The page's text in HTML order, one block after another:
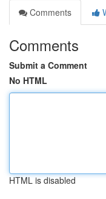
Comments
Comments
Submit a Comment
No HTML
HTML is disabled